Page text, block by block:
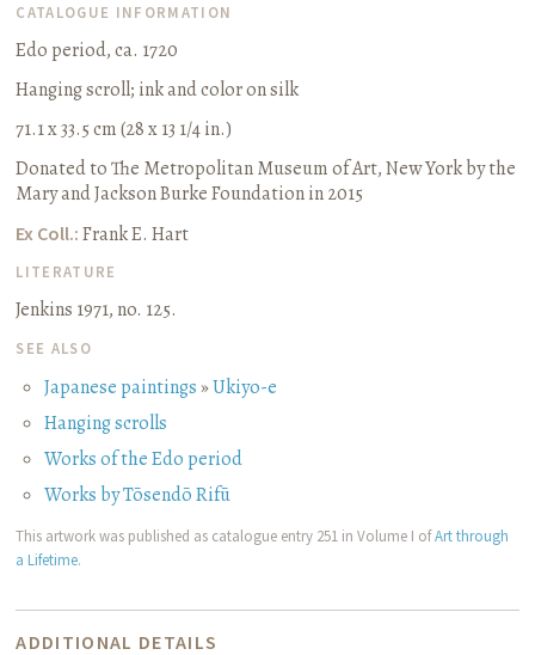
CATALOGUE INFORMATION
Edo period, ca. 1720
Hanging scroll; ink and color on silk
71.1 x 33.5 cm (28 x 13 1/4 in.)
Donated to The Metropolitan Museum of Art, New York by the
Mary and Jackson Burke Foundation in 2015
Ex Coll.: Frank E. Hart
LITERATURE
Jenkins 1971, no. 125.
SEE ALSO
Japanese paintings»Ukiyo-e
Hanging scrolls
Works of the Edo period
Works by Tōsendō Rifū
This artwork was published as catalogue entry 251 in Volume I ofArt through
a Lifetime.
ADDITIONAL DETAILS